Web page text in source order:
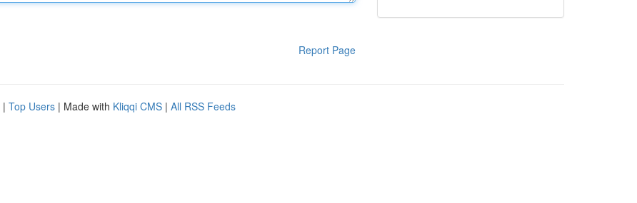
Report Page
| Top Users | Made with Kliqqi CMS | All RSS Feeds